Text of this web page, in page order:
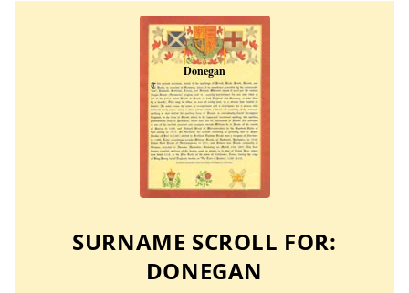
SURNAME SCROLL FOR:
DONEGAN